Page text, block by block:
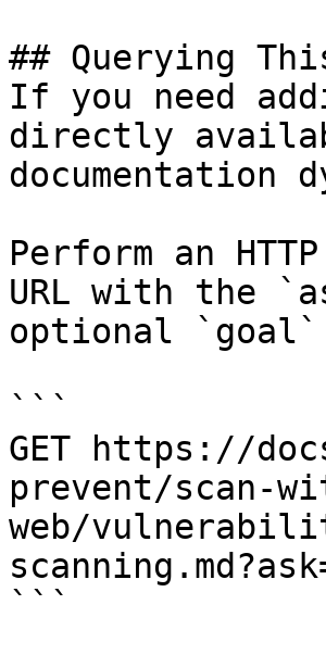
## Querying
If you need
directly
documentation
Perform an
URL with the
optional `goal`
```
GET https://
prevent/scan-
web/
```